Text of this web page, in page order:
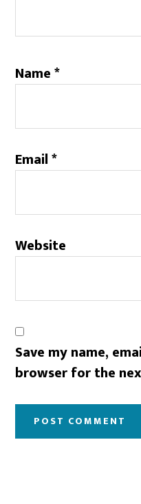
Name*
Email*
Website
Save my name,
browser for the